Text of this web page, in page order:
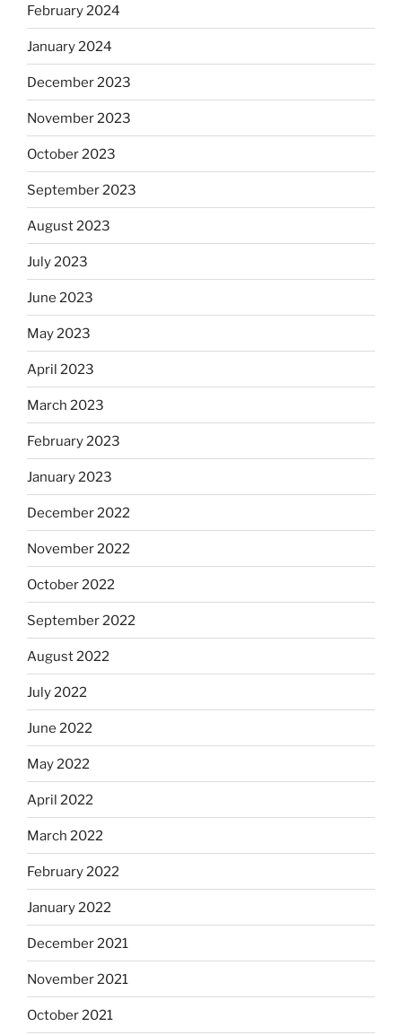
February 2024
January 2024
December 2023
November 2023
October 2023
September 2023
August 2023
July 2023
June 2023
May 2023
April 2023
March 2023
February 2023
January 2023
December 2022
November 2022
October 2022
September 2022
August 2022
July 2022
June 2022
May 2022
April 2022
March 2022
February 2022
January 2022
December 2021
November 2021
October 2021